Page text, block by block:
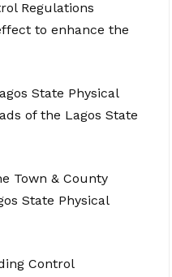
Regulations
to enhance the
State Physical
of the Lagos State
Town & County
State Physical
Control